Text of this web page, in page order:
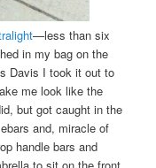
—less than six
in my bag on the
Davis I took it out to
me look like the
but got caught in the
and, miracle of
handle bars and